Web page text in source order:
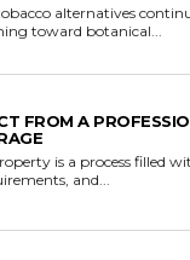
alternatives
toward botanical...
FROM A
is a process filled
and...